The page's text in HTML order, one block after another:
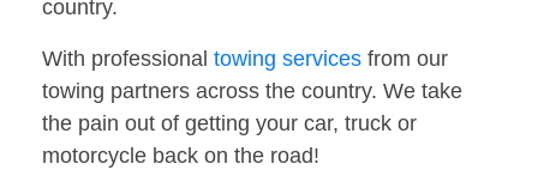
country.
With professional towing services from our
towing partners across the country. We take
the pain out of getting your car, truck or
motorcycle back on the road!